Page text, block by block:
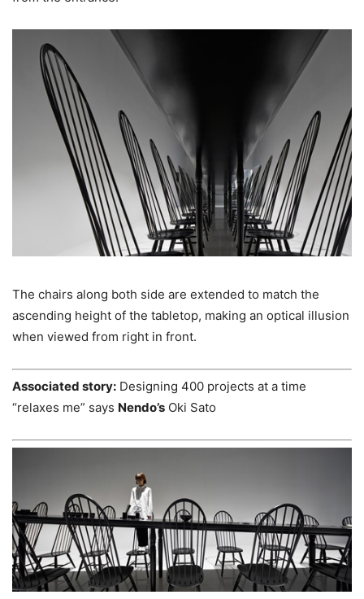
The chairs along both side are extended to match the
ascending height of the tabletop, making an optical illusion
when viewed from right in front.
Associated story: Designing 400 projects at a time
“relaxes me” says Nendo’s Oki Sato